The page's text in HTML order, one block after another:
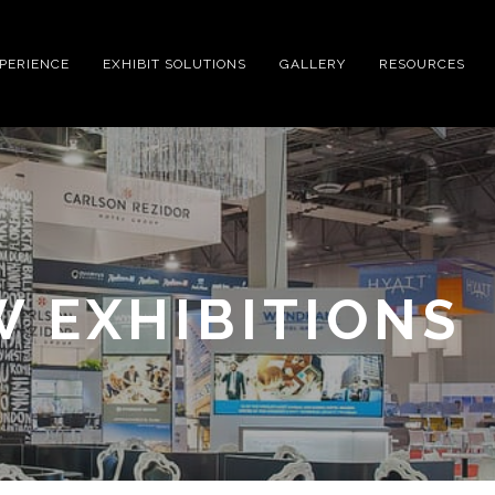
EXHIBIT SOLUTIONS GALLERY RESOURCES
EXHIBITIONS